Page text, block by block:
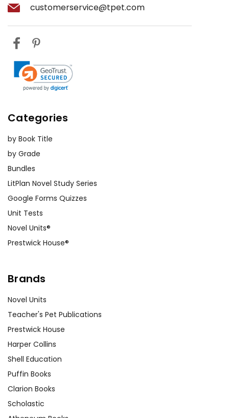
customerservice@tpet.com
Categories
by Book Title
by Grade
Bundles
LitPlan Novel Study Series
Google Forms Quizzes
Unit Tests
Novel Units®
Prestwick House®
Brands
Novel Units
Teacher's Pet Publications
Prestwick House
Harper Collins
Shell Education
Puffin Books
Clarion Books
Scholastic